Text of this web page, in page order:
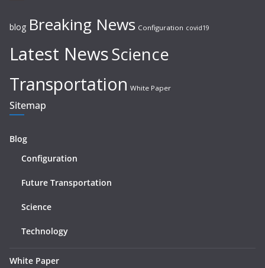
blog Breaking News Configuration covid19
Latest NewsScience
Transportation White Paper
Sitemap
Blog
Configuration
Future Transportation
Science
Technology
White Paper